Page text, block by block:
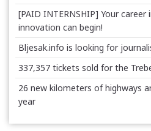
[PAID INTERNSHIP] Your
innovation can begin!
Bljesak.info is looking for
337,357 tickets sold for the
26 new kilometers of highways
year